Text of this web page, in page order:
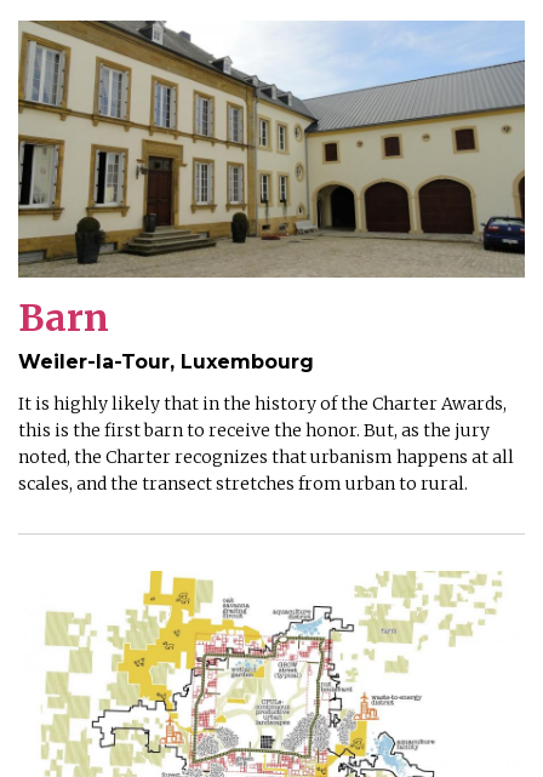
Barn
Weiler-la-Tour, Luxembourg
It is highly likely that in the history of the Charter Awards,
this is the first barn to receive the honor. But, as the jury
noted, the Charter recognizes that urbanism happens at all
scales, and the transect stretches from urban to rural.